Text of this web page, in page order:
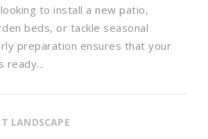
to install a new patio,
beds, or tackle seasonal
preparation ensures that your
ready...
LANDSCAPE